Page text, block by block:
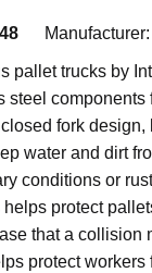
Manufacturer:
pallet trucks by
steel components
fork design,
water and dirt
conditions or
protect
that a collision
protect workers